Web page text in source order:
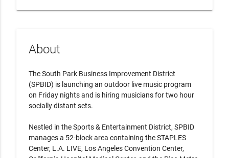
About
The South Park Business Improvement District
(SPBID) is launching an outdoor live music program
on Friday nights and is hiring musicians for two hour
socially distant sets.
Nestled in the Sports & Entertainment District, SPBID
manages a 52-block area containing the STAPLES
Center, L.A. LIVE, Los Angeles Convention Center,